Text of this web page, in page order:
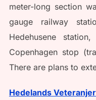
meter-long section
gauge railway
Hedehusene
Copenhagen stop
There are plans to
Hedelands